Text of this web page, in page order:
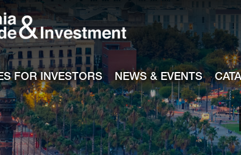
FOR INVESTORS NEWS & EVENTS